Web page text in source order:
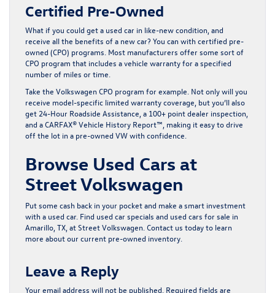
Certified Pre-Owned
What if you could get a used car in like-new condition, and
receive all the benefits of a new car? You can with certified pre-
owned (CPO) programs. Most manufacturers offer some sort of
CPO program that includes a vehicle warranty for a specified
number of miles or time.
Take the Volkswagen CPO program for example. Not only will you
receive model-specific limited warranty coverage, but you’ll also
get 24-Hour Roadside Assistance, a 100+ point dealer inspection,
and a CARFAX® Vehicle History Report™, making it easy to drive
off the lot in a pre-owned VW with confidence.
Browse Used Cars at
Street Volkswagen
Put some cash back in your pocket and make a smart investment
with a used car. Find used car specials and used cars for sale in
Amarillo, TX , at Street Volkswagen. Contact us today to learn
more about our current pre-owned inventory.
Leave a Reply
Your email address will not be published. Required fields are